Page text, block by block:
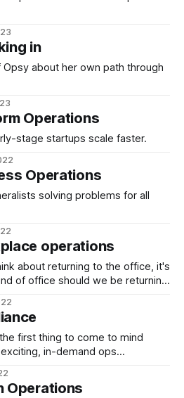
in
about her own path through
Operations
stage startups scale faster.
Operations
solving problems for all
operations
about returning to the office, it's
of office should we be returning
first thing to come to mind
in-demand ops
Operations